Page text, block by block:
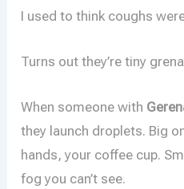
I used to think coughs
Turns out they’re tiny
When someone with
they launch droplets. Big
hands, your coffee cup.
fog you can’t see.